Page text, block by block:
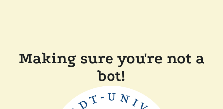
Making sure you're not a
bot!